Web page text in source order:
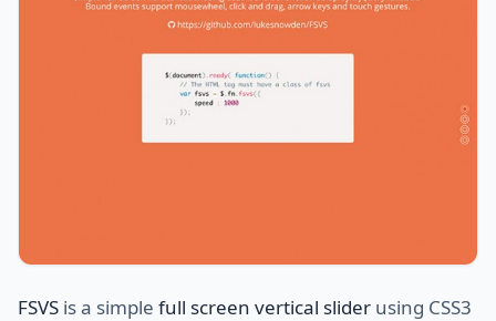
FSVS is a simple full screen vertical slider using CSS3